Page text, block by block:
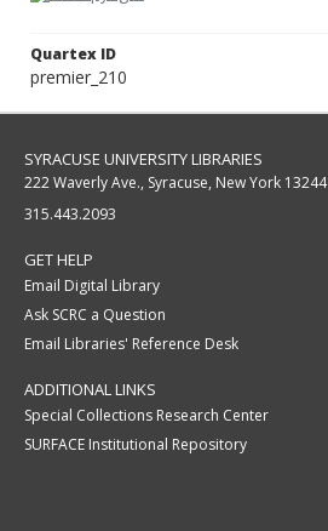
Quartex ID
premier_210
SYRACUSE UNIVERSITY LIBRARIES
222 Waverly Ave., Syracuse, New York 13244
315.443.2093
GET HELP
Email Digital Library
Ask SCRC a Question
Email Libraries' Reference Desk
ADDITIONAL LINKS
Special Collections Research Center
SURFACE Institutional Repository